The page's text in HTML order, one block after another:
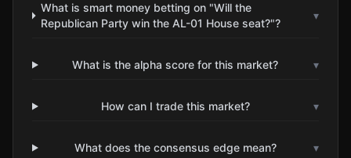
What is smart money betting on "Will the
Republican Party win the AL-01 House seat?"?
▾
What is the alpha score for this market? ▾
How can I trade this market? ▾
What does the consensus edge mean? ▾